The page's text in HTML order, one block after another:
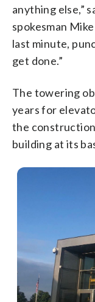
anything else,”
spokesman
last minute,
get done.”
The towering
years for
the
building at its